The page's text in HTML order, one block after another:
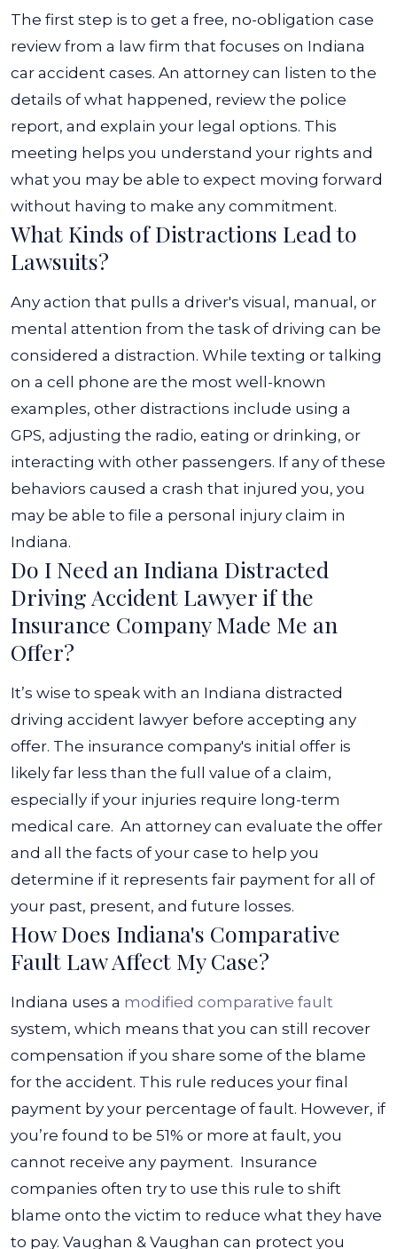
The first step is to get a free, no-obligation case
review from a law firm that focuses on Indiana
car accident cases. An attorney can listen to the
details of what happened, review the police
report, and explain your legal options. This
meeting helps you understand your rights and
what you may be able to expect moving forward
without having to make any commitment.
What Kinds of Distractions Lead to
Lawsuits?
Any action that pulls a driver's visual, manual, or
mental attention from the task of driving can be
considered a distraction. While texting or talking
on a cell phone are the most well-known
examples, other distractions include using a
GPS, adjusting the radio, eating or drinking, or
interacting with other passengers. If any of these
behaviors caused a crash that injured you, you
may be able to file a personal injury claim in
Indiana.
Do I Need an Indiana Distracted
Driving Accident Lawyer if the
Insurance Company Made Me an
Offer?
It’s wise to speak with an Indiana distracted
driving accident lawyer before accepting any
offer. The insurance company's initial offer is
likely far less than the full value of a claim,
especially if your injuries require long-term
medical care. An attorney can evaluate the offer
and all the facts of your case to help you
determine if it represents fair payment for all of
your past, present, and future losses.
How Does Indiana's Comparative
Fault Law Affect My Case?
Indiana uses a modified comparative fault
system, which means that you can still recover
compensation if you share some of the blame
for the accident. This rule reduces your final
payment by your percentage of fault. However, if
you’re found to be 51% or more at fault, you
cannot receive any payment. Insurance
companies often try to use this rule to shift
blame onto the victim to reduce what they have
to pay. Vaughan & Vaughan can protect you